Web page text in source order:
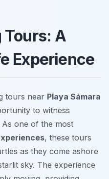
A
Experience
tours near Playa Sámara
to witness
As one of the most
, these tours
as they come ashore
sky. The experience